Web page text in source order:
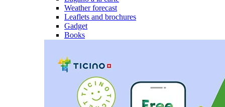
Weather forecast
Leaflets and brochures
Gadget
Books